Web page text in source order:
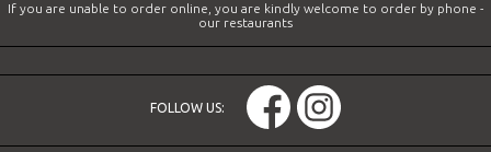
If you are unable to order online, you are kindly welcome to order by phone -
our restaurants
FOLLOW US: